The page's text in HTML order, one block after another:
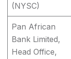
(NYSC)
Pan African
Bank Limited,
Head Office,